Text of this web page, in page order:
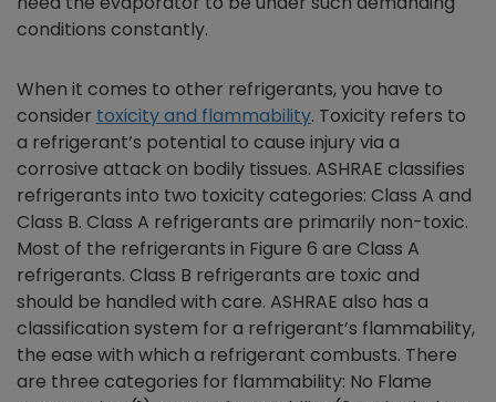
conditions constantly.
When it comes to other refrigerants, you have to
consider toxicity and flammability. Toxicity refers to
a refrigerant’s potential to cause injury via a
corrosive attack on bodily tissues. ASHRAE classifies
refrigerants into two toxicity categories: Class A and
Class B. Class A refrigerants are primarily non-toxic.
Most of the refrigerants in Figure 6 are Class A
refrigerants. Class B refrigerants are toxic and
should be handled with care. ASHRAE also has a
classification system for a refrigerant’s flammability,
the ease with which a refrigerant combusts. There
are three categories for flammability: No Flame